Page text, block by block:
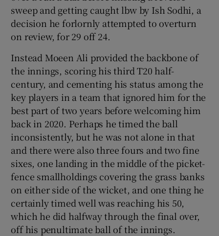
sweep and getting caught lbw by Ish Sodhi, a
decision he forlornly attempted to overturn
on review, for 29 off 24.
Instead Moeen Ali provided the backbone of
the innings, scoring his third T20 half-
century, and cementing his status among the
key players in a team that ignored him for the
best part of two years before welcoming him
back in 2020. Perhaps he timed the ball
inconsistently, but he was not alone in that
and there were also three fours and two fine
sixes, one landing in the middle of the picket-
fence smallholdings covering the grass banks
on either side of the wicket, and one thing he
certainly timed well was reaching his 50,
which he did halfway through the final over,
off his penultimate ball of the innings.